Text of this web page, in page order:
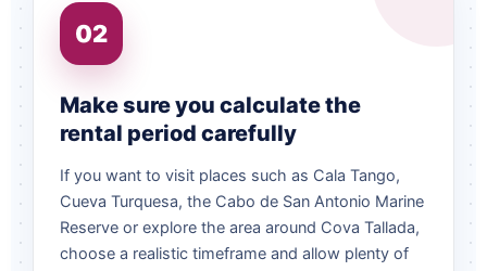
02
Make sure you calculate the
rental period carefully
If you want to visit places such as Cala Tango,
Cueva Turquesa, the Cabo de San Antonio Marine
Reserve or explore the area around Cova Tallada,
choose a realistic timeframe and allow plenty of